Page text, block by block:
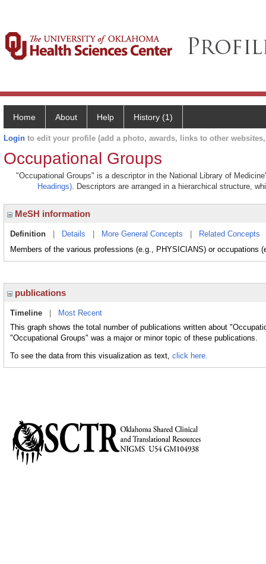
Home About Help History (1)
Login to edit your profile (add a photo, awards, links to other
Occupational Groups
"Occupational Groups" is a descriptor in the National Library of
Headings). Descriptors are arranged in a hierarchical structure,
MeSH information
Definition Details More General Concepts Related Concepts
Members of the various professions (e.g., PHYSICIANS) or occupations
publications
Timeline
Most Recent
This graph shows the total number of publications written about
"Occupational Groups" was a major or minor topic of these publications.
To see the data from this visualization as text, click here.